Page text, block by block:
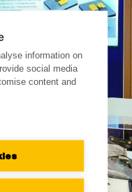
information on
social media
content and